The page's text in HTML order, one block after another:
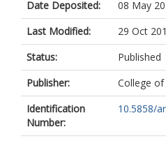
Date Deposited:
08 May
Last Modified:
29 Oct
Status:
Published
Publisher:
College
Identification
Number:
10.5858/